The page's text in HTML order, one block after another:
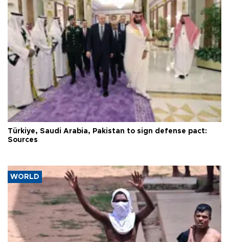
Türkiye, Saudi Arabia, Pakistan to sign defense pact:
Sources
WORLD